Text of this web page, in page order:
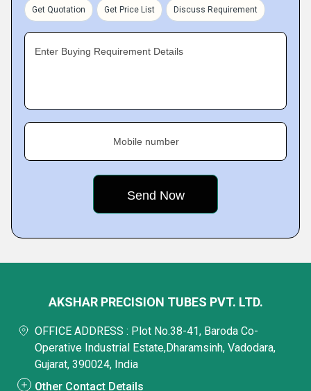
Get Quotation Get Price List Discuss Requirement
Enter Buying Requirement Details
Mobile number
AKSHAR PRECISION TUBES PVT. LTD.
OFFICE ADDRESS : Plot No.38-41, Baroda Co-
Operative Industrial Estate,Dharamsinh, Vadodara,
Gujarat, 390024, India
Other Contact Details